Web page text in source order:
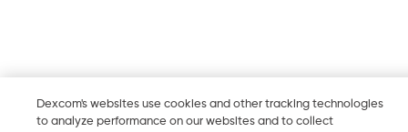
Dexcom's websites use cookies and other tracking technologies
to analyze performance on our websites and to collect